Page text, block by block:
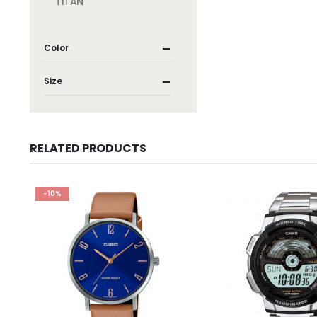
Color
Size
RELATED PRODUCTS
-10%